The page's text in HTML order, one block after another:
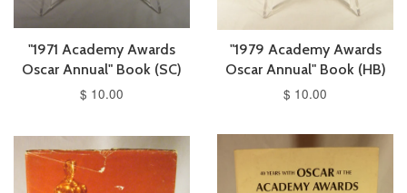
"1971 Academy Awards
Oscar Annual" Book (SC)
$ 10.00
"1979 Academy Awards
Oscar Annual" Book (HB)
$ 10.00